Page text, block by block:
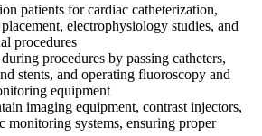
patients for cardiac catheterization,
electrophysiology studies, and
procedures
procedures by passing catheters,
stents, and operating fluoroscopy and
equipment
imaging equipment, contrast injectors,
monitoring systems, ensuring proper